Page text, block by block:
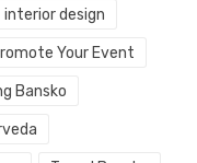
interior design
Your Event
Bansko